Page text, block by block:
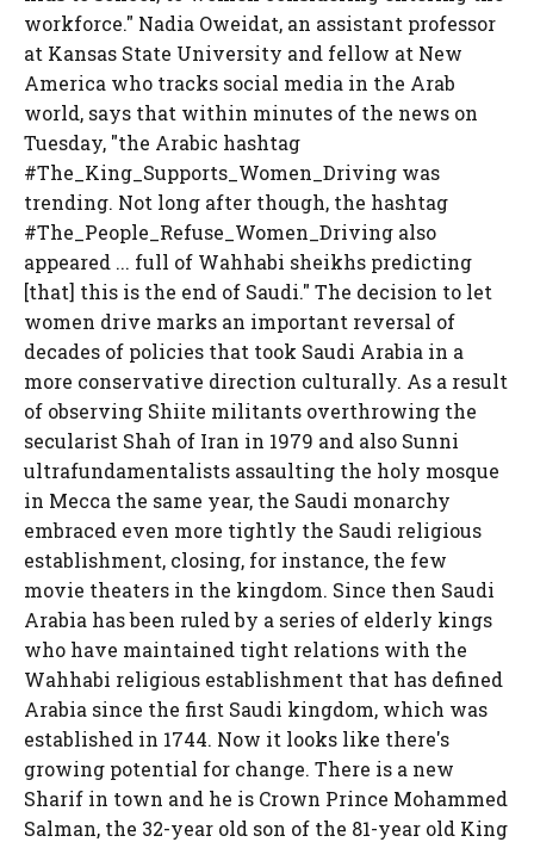
workforce." Nadia Oweidat, an assistant professor
at Kansas State University and fellow at New
America who tracks social media in the Arab
world, says that within minutes of the news on
Tuesday, "the Arabic hashtag
#The_King_Supports_Women_Driving was
trending. Not long after though, the hashtag
#The_People_Refuse_Women_Driving also
appeared ... full of Wahhabi sheikhs predicting
[that] this is the end of Saudi." The decision to let
women drive marks an important reversal of
decades of policies that took Saudi Arabia in a
more conservative direction culturally. As a result
of observing Shiite militants overthrowing the
secularist Shah of Iran in 1979 and also Sunni
ultrafundamentalists assaulting the holy mosque
in Mecca the same year, the Saudi monarchy
embraced even more tightly the Saudi religious
establishment, closing, for instance, the few
movie theaters in the kingdom. Since then Saudi
Arabia has been ruled by a series of elderly kings
who have maintained tight relations with the
Wahhabi religious establishment that has defined
Arabia since the first Saudi kingdom, which was
established in 1744. Now it looks like there's
growing potential for change. There is a new
Sharif in town and he is Crown Prince Mohammed
Salman, the 32-year old son of the 81-year old King